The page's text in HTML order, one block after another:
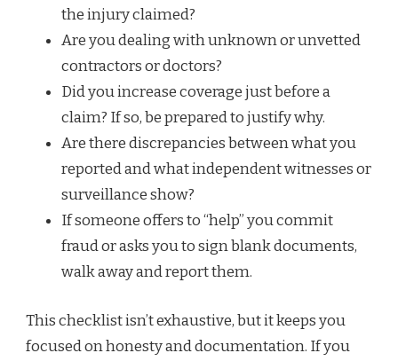
the injury claimed?
Are you dealing with unknown or unvetted
contractors or doctors?
Did you increase coverage just before a
claim? If so, be prepared to justify why.
Are there discrepancies between what you
reported and what independent witnesses or
surveillance show?
If someone offers to “help” you commit
fraud or asks you to sign blank documents,
walk away and report them.
This checklist isn’t exhaustive, but it keeps you
focused on honesty and documentation. If you